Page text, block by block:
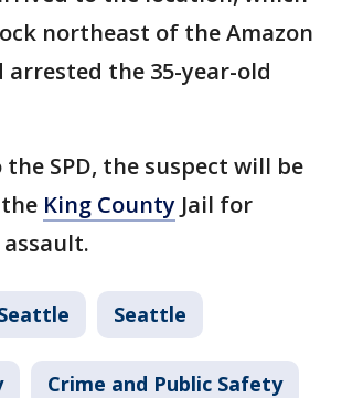
northeast of the Amazon
arrested the 35-year-old
SPD, the suspect will be
King County Jail for
Seattle
Crime and Public Safety